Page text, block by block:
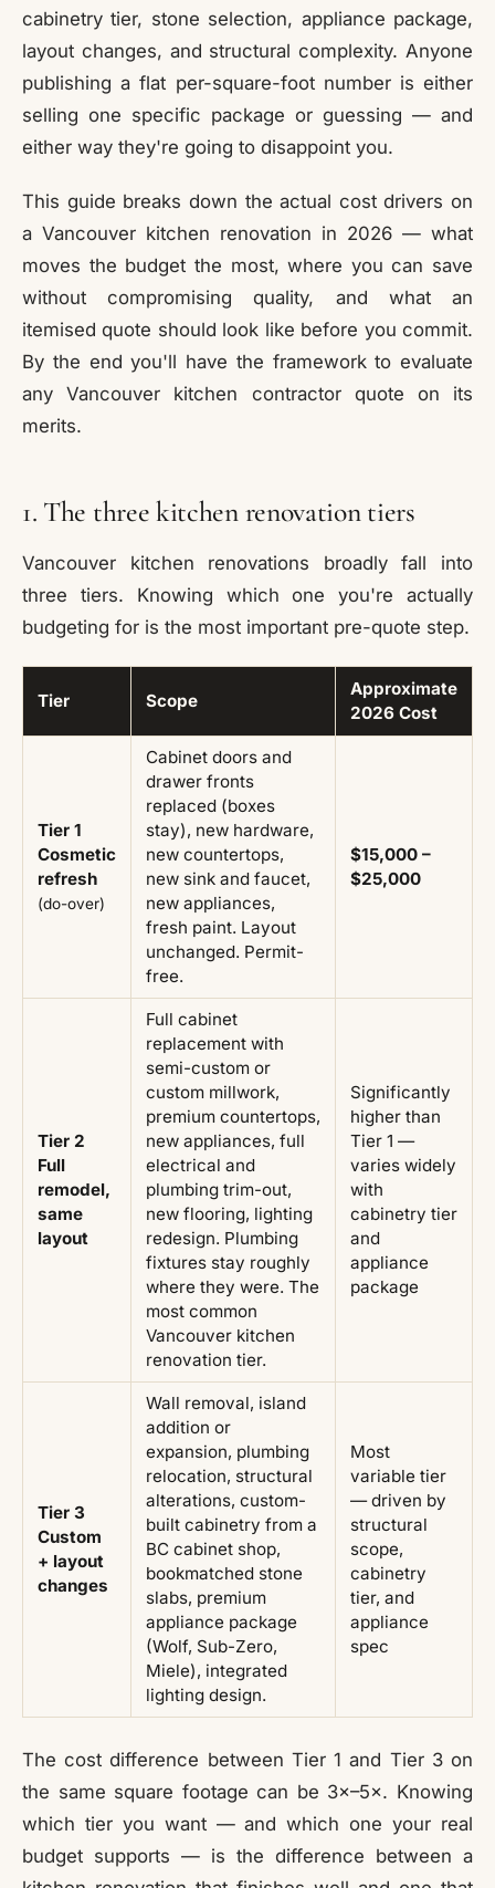
cabinetry tier, stone selection, appliance package,
layout changes, and structural complexity. Anyone
publishing a flat per-square-foot number is either
selling one specific package or guessing — and
either way they're going to disappoint you.
This guide breaks down the actual cost drivers on
a Vancouver kitchen renovation in 2026 — what
moves the budget the most, where you can save
without compromising quality, and what an
itemised quote should look like before you commit.
By the end you'll have the framework to evaluate
any Vancouver kitchen contractor quote on its
merits.
1. The three kitchen renovation tiers
Vancouver kitchen renovations broadly fall into
three tiers. Knowing which one you're actually
budgeting for is the most important pre-quote step.
Tier Scope
Approximate
2026 Cost
Tier 1
Cosmetic
refresh
(do-over)
Cabinet doors and
drawer fronts
replaced (boxes
stay), new hardware,
new countertops,
new sink and faucet,
new appliances,
fresh paint. Layout
unchanged. Permit-
free.
$15,000 –
$25,000
Tier 2
Full
remodel,
same
layout
Full cabinet
replacement with
semi-custom or
custom millwork,
premium countertops,
new appliances, full
electrical and
plumbing trim-out,
new flooring, lighting
redesign. Plumbing
fixtures stay roughly
where they were. The
most common
Vancouver kitchen
renovation tier.
Significantly
higher than
Tier 1 —
varies widely
with
cabinetry tier
and
appliance
package
Tier 3
Custom
+ layout
changes
Wall removal, island
addition or
expansion, plumbing
relocation, structural
alterations, custom-
built cabinetry from a
BC cabinet shop,
bookmatched stone
slabs, premium
appliance package
(Wolf, Sub-Zero,
Miele), integrated
lighting design.
Most
variable tier
— driven by
structural
scope,
cabinetry
tier, and
appliance
spec
The cost difference between Tier 1 and Tier 3 on
the same square footage can be 3×–5×. Knowing
which tier you want — and which one your real
budget supports — is the difference between a